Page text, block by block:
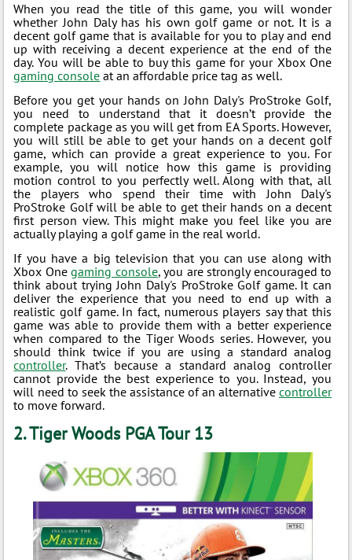
When you read the title of this game, you will wonder
whether John Daly has his own golf game or not. It is a
decent golf game that is available for you to play and end
up with receiving a decent experience at the end of the
day. You will be able to buy this game for your Xbox One
gaming console at an affordable price tag as well.
Before you get your hands on John Daly's ProStroke Golf,
you need to understand that it doesn’t provide the
complete package as you will get from EA Sports. However,
you will still be able to get your hands on a decent golf
game, which can provide a great experience to you. For
example, you will notice how this game is providing
motion control to you perfectly well. Along with that, all
the players who spend their time with John Daly's
ProStroke Golf will be able to get their hands on a decent
first person view. This might make you feel like you are
actually playing a golf game in the real world.
If you have a big television that you can use along with
Xbox Onegaming console, you are strongly encouraged to
think about trying John Daly's ProStroke Golf game. It can
deliver the experience that you need to end up with a
realistic golf game. In fact, numerous players say that this
game was able to provide them with a better experience
when compared to the Tiger Woods series. However, you
should think twice if you are using a standard analog
controller. That’s because a standard analog controller
cannot provide the best experience to you. Instead, you
will need to seek the assistance of an alternativecontroller
to move forward.
2. Tiger Woods PGA Tour 13